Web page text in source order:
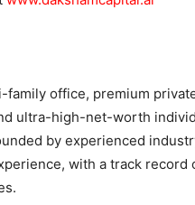
family office, premium
ultra-high-net-worth
by experienced
with a track record